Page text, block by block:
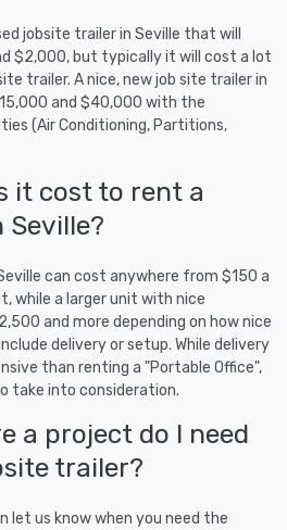
jobsite trailer in Seville that will
$2,000, but typically it will cost a lot
trailer. A nice, new job site trailer in
and $40,000 with the
(Air Conditioning, Partitions,
it cost to rent a
can cost anywhere from $150 a
while a larger unit with nice
and more depending on how nice
delivery or setup. While delivery
than renting a "Portable Office",
take into consideration.
a project do I need
trailer?
let us know when you need the